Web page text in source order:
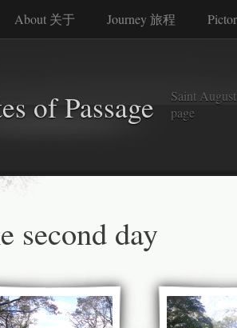
About 关于 Journey 旅程
of Passage
Saint
page
second day